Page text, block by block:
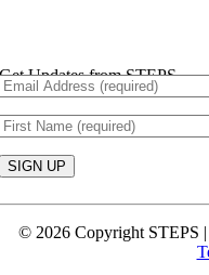
Get Updates from STEPS
© 2026 Copyright STEPS